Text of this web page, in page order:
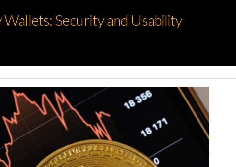
Security and Usability